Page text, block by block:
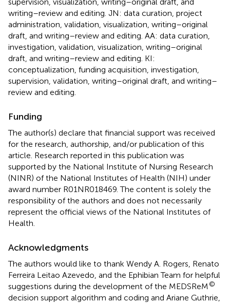
writing–review and editing. JN: data curation, project
administration, validation, visualization, writing–original
draft, and writing–review and editing. AA: data curation,
investigation, validation, visualization, writing–original
draft, and writing–review and editing. KI:
conceptualization, funding acquisition, investigation,
supervision, validation, writing–original draft, and writing–
review and editing.
Funding
The author(s) declare that financial support was received
for the research, authorship, and/or publication of this
article. Research reported in this publication was
supported by the National Institute of Nursing Research
(NINR) of the National Institutes of Health (NIH) under
award number R01NR018469. The content is solely the
responsibility of the authors and does not necessarily
represent the official views of the National Institutes of
Health.
Acknowledgments
The authors would like to thank Wendy A. Rogers, Renato
Ferreira Leitao Azevedo, and the Ephibian Team for helpful
suggestions during the development of the MEDSReM©
decision support algorithm and coding and Ariane Guthrie,